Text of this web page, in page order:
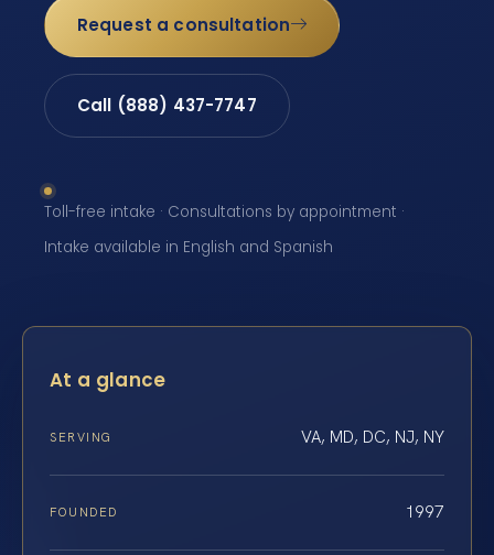
Request a consultation
Call (888) 437-7747
Toll-free intake · Consultations by appointment ·
Intake available in English and Spanish
At a glance
SERVING VA, MD, DC, NJ, NY
FOUNDED 1997